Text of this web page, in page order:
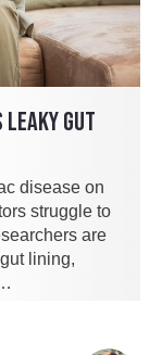
GUT
disease on
struggle to
are
lining,